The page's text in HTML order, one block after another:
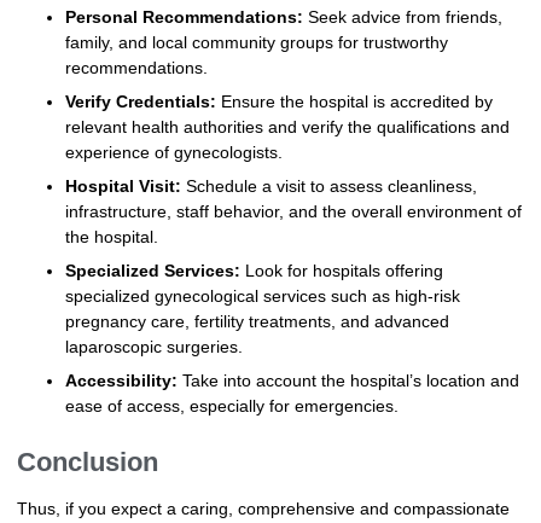
Personal Recommendations: Seek advice from friends,
family, and local community groups for trustworthy
recommendations.
Verify Credentials: Ensure the hospital is accredited by
relevant health authorities and verify the qualifications and
experience of gynecologists.
Hospital Visit: Schedule a visit to assess cleanliness,
infrastructure, staff behavior, and the overall environment of
the hospital.
Specialized Services: Look for hospitals offering
specialized gynecological services such as high-risk
pregnancy care, fertility treatments, and advanced
laparoscopic surgeries.
Accessibility: Take into account the hospital’s location and
ease of access, especially for emergencies.
Conclusion
Thus, if you expect a caring, comprehensive and compassionate